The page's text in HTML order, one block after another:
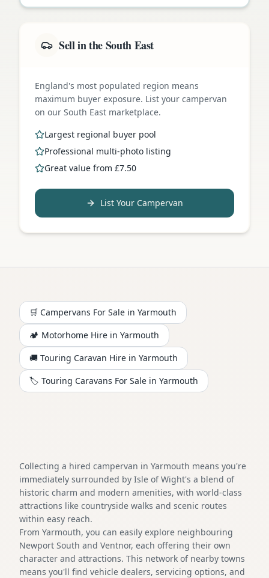
Sell in the South East
England's most populated region means
maximum buyer exposure. List your campervan
on our South East marketplace.
Largest regional buyer pool
Professional multi-photo listing
Great value from £7.50
List Your Campervan
🛒 Campervans For Sale in Yarmouth
🏕️ Motorhome Hire in Yarmouth
🚚 Touring Caravan Hire in Yarmouth
🏷️ Touring Caravans For Sale in Yarmouth
Collecting a hired campervan in Yarmouth means you're
immediately surrounded by Isle of Wight's a blend of
historic charm and modern amenities, with world-class
attractions like countryside walks and scenic routes
within easy reach.
From Yarmouth, you can easily explore neighbouring
Newport South and Ventnor, each offering their own
character and attractions. This network of nearby towns
means you'll find vehicle dealers, servicing options, and